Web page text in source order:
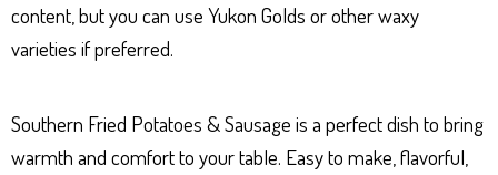
content, but you can use Yukon Golds or other waxy
varieties if preferred.
Southern Fried Potatoes & Sausage is a perfect dish to bring
warmth and comfort to your table. Easy to make, flavorful,